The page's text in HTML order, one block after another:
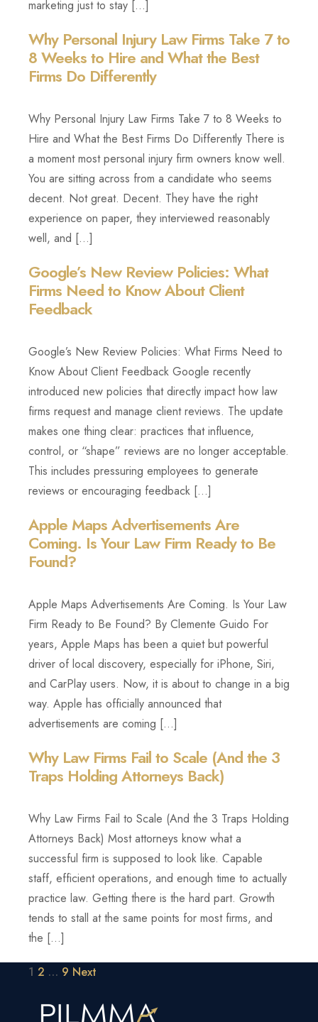
marketing just to stay […]
Why Personal Injury Law Firms Take 7 to
8 Weeks to Hire and What the Best
Firms Do Differently
Why Personal Injury Law Firms Take 7 to 8 Weeks to
Hire and What the Best Firms Do Differently There is
a moment most personal injury firm owners know well.
You are sitting across from a candidate who seems
decent. Not great. Decent. They have the right
experience on paper, they interviewed reasonably
well, and […]
Google’s New Review Policies: What
Firms Need to Know About Client
Feedback
Google’s New Review Policies: What Firms Need to
Know About Client Feedback Google recently
introduced new policies that directly impact how law
firms request and manage client reviews. The update
makes one thing clear: practices that influence,
control, or “shape” reviews are no longer acceptable.
This includes pressuring employees to generate
reviews or encouraging feedback […]
Apple Maps Advertisements Are
Coming. Is Your Law Firm Ready to Be
Found?
Apple Maps Advertisements Are Coming. Is Your Law
Firm Ready to Be Found? By Clemente Guido For
years, Apple Maps has been a quiet but powerful
driver of local discovery, especially for iPhone, Siri,
and CarPlay users. Now, it is about to change in a big
way. Apple has officially announced that
advertisements are coming […]
Why Law Firms Fail to Scale (And the 3
Traps Holding Attorneys Back)
Why Law Firms Fail to Scale (And the 3 Traps Holding
Attorneys Back) Most attorneys know what a
successful firm is supposed to look like. Capable
staff, efficient operations, and enough time to actually
practice law. Getting there is the hard part. Growth
tends to stall at the same points for most firms, and
the […]
Posts
1 2 … 9 Next